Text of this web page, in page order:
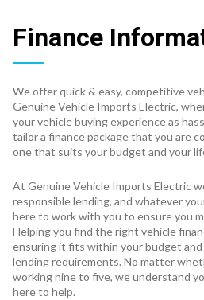
EV Planner
Finance
We offer quick & easy, competitive
Genuine Vehicle Imports Electric,
your vehicle buying experience as
tailor a finance package that you are
one that suits your budget and your
At Genuine Vehicle Imports Electric
responsible lending, and whatever
here to work with you to ensure you
Helping you find the right vehicle
ensuring it fits within your budget
lending requirements. No matter
working nine to five, we understand
here to help.